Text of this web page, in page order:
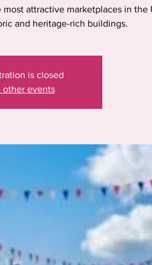
attractive marketplaces in the
and heritage-rich buildings.
is closed
other events